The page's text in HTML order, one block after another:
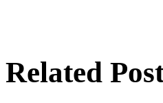
Related